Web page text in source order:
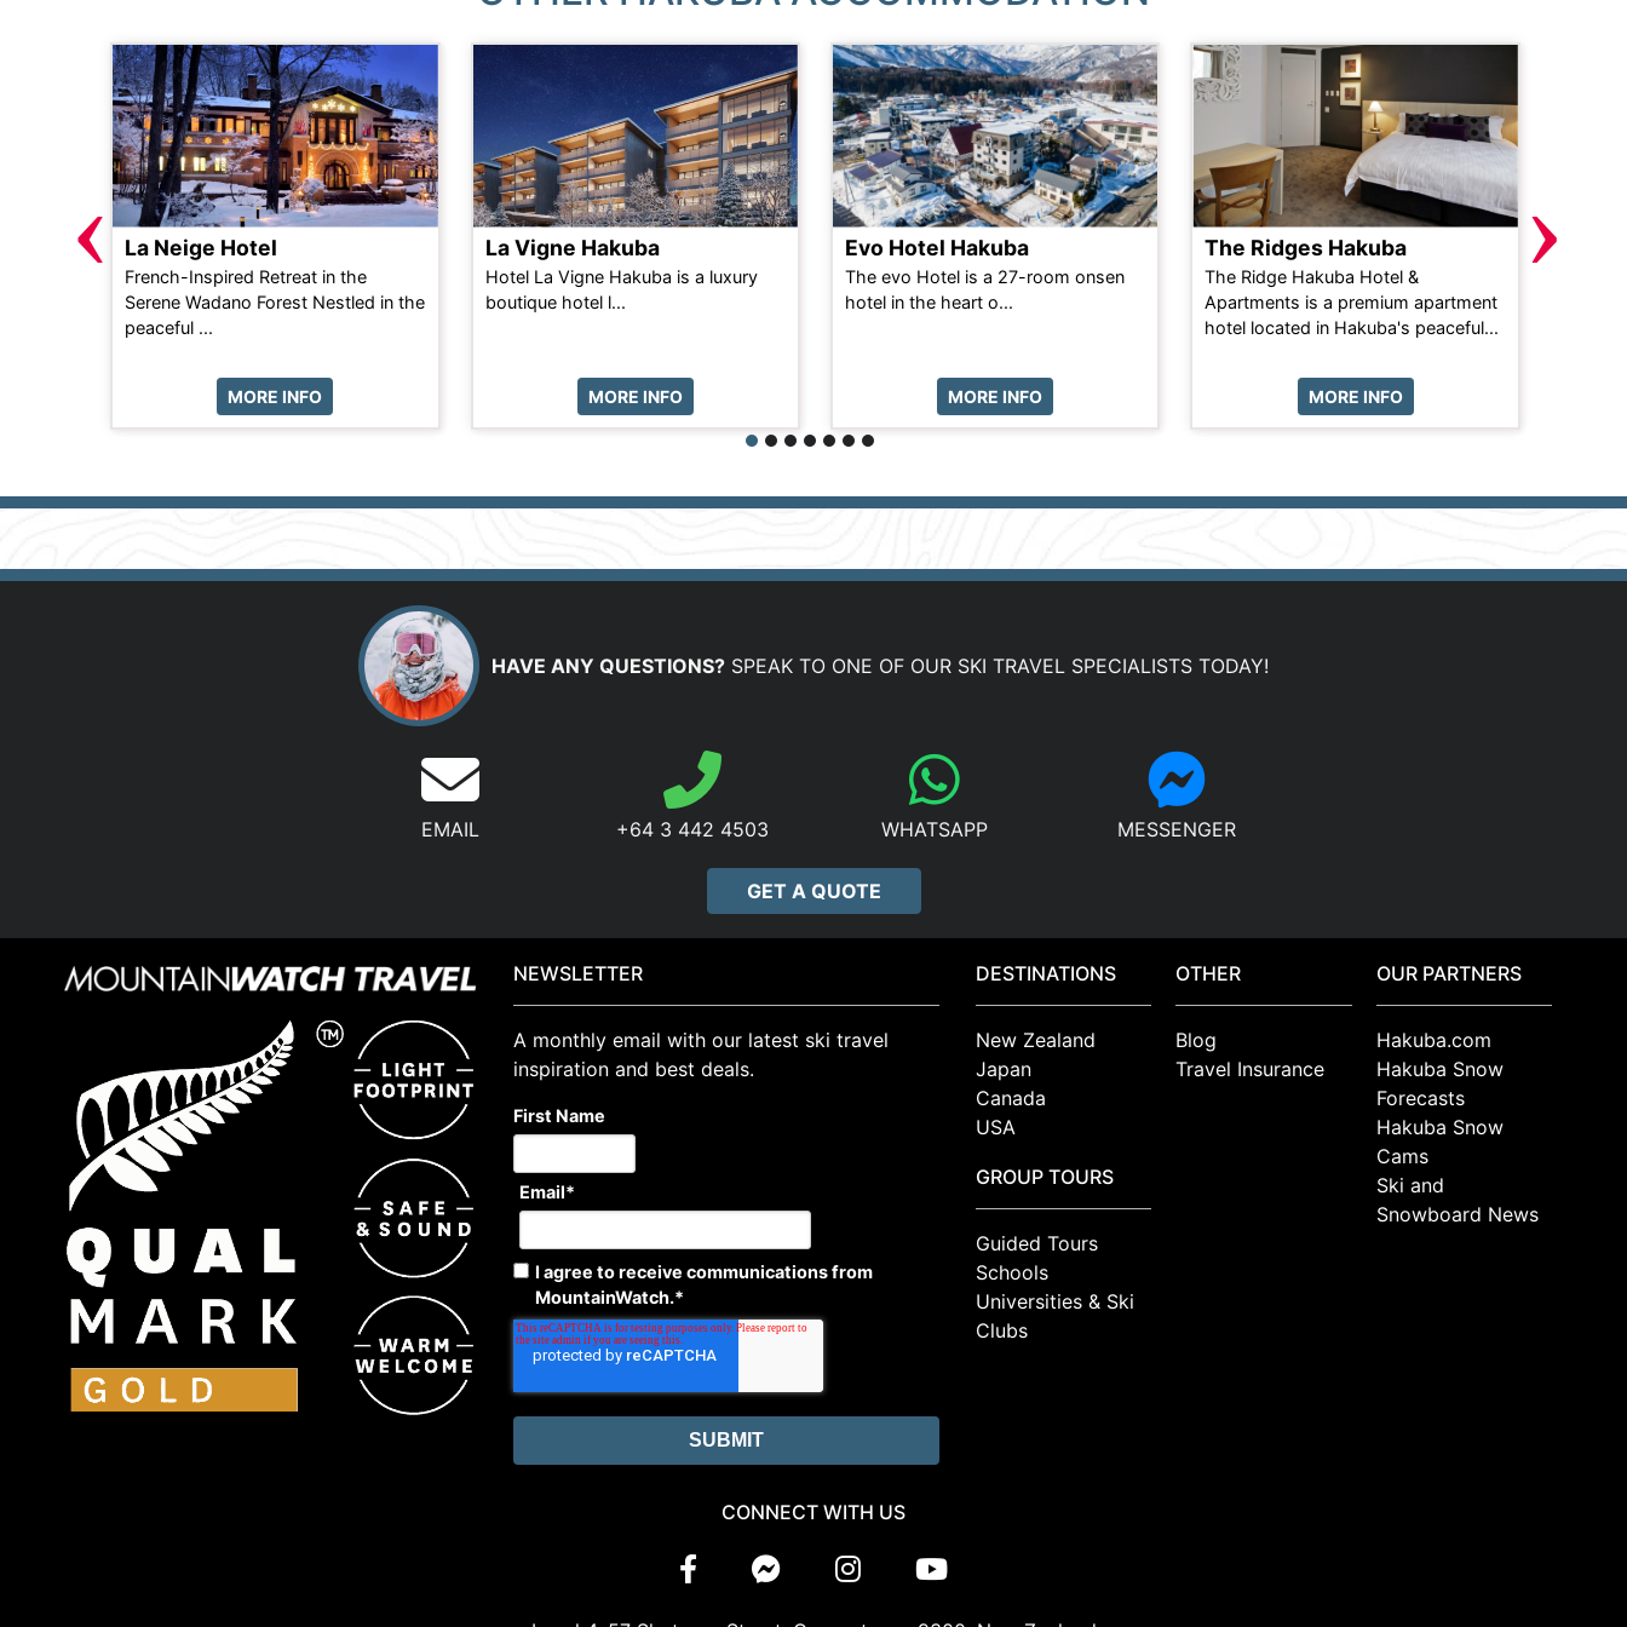
La Neige Hotel
French-Inspired Retreat in the
Serene Wadano Forest Nestled in the
peaceful ...
MORE INFO
La Vigne Hakuba
Hotel La Vigne Hakuba is a luxury
boutique hotel l...
MORE INFO
Evo Hotel Hakuba
The evo Hotel is a 27-room onsen
hotel in the heart o...
MORE INFO
The Ridges Hakuba
The Ridge Hakuba Hotel &
Apartments is a premium apartment
hotel located in Hakuba's peaceful...
MORE INFO
‹ ›
HAVE ANY QUESTIONS? SPEAK TO ONE OF OUR SKI TRAVEL SPECIALISTS TODAY!
EMAIL +64 3 442 4503 WHATSAPP MESSENGER
GET A QUOTE
NEWSLETTER
A monthly email with our latest ski travel
inspiration and best deals.
First Name
Email*
I agree to receive communications from
MountainWatch.*
DESTINATIONS
New Zealand
Japan
Canada
USA
GROUP TOURS
Guided Tours
Schools
Universities & Ski
Clubs
OTHER
Blog
Travel Insurance
OUR PARTNERS
Hakuba.com
Hakuba Snow
Forecasts
Hakuba Snow
Cams
Ski and
Snowboard News
CONNECT WITH US